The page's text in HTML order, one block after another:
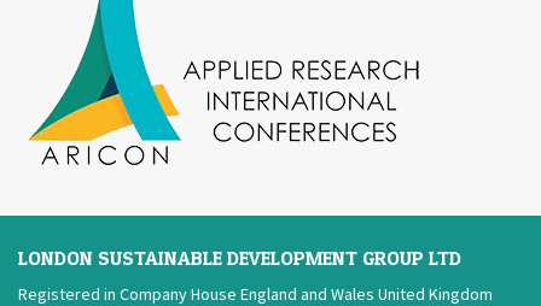
LONDON SUSTAINABLE DEVELOPMENT GROUP LTD
Registered in Company House England and Wales United Kingdom